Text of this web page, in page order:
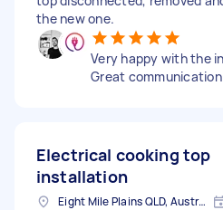
the new one.
Very happy with the
Great communication
Electrical cooking top
installation
Eight Mile Plains QLD, Australia